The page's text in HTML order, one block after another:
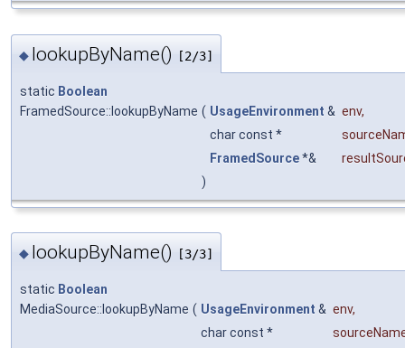
◆ lookupByName() [2/3]
static Boolean
FramedSource::lookupByName ( UsageEnvironment & env,
char const *
FramedSource*&
)
◆ lookupByName() [3/3]
static Boolean
MediaSource::lookupByName ( UsageEnvironment & env,
char const *